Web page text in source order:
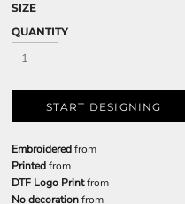
SIZE
QUANTITY
START DESIGNING
Embroideredfrom
Printedfrom
DTF Logo Printfrom
No decorationfrom